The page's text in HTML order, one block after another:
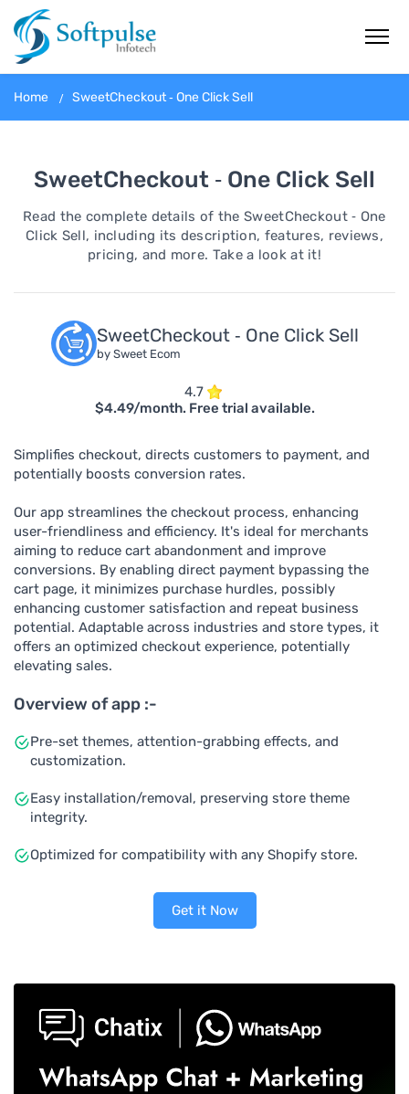
Home SweetCheckout ‑ One Click Sell
SweetCheckout ‑ One Click Sell
Read the complete details of the SweetCheckout ‑ One
Click Sell, including its description, features, reviews,
pricing, and more. Take a look at it!
SweetCheckout ‑ One Click Sell
by Sweet Ecom
4.7
$4.49/month. Free trial available.
Simplifies checkout, directs customers to payment, and
potentially boosts conversion rates.
Our app streamlines the checkout process, enhancing
user-friendliness and efficiency. It's ideal for merchants
aiming to reduce cart abandonment and improve
conversions. By enabling direct payment bypassing the
cart page, it minimizes purchase hurdles, possibly
enhancing customer satisfaction and repeat business
potential. Adaptable across industries and store types, it
offers an optimized checkout experience, potentially
elevating sales.
Overview of app :-
Pre-set themes, attention-grabbing effects, and
customization.
Easy installation/removal, preserving store theme
integrity.
Optimized for compatibility with any Shopify store.
Get it Now